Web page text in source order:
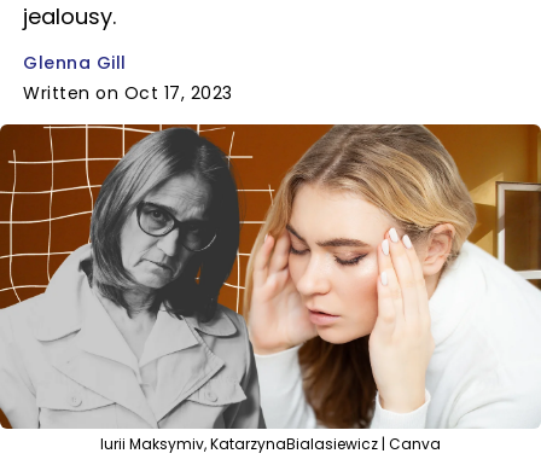
jealousy.
Glenna Gill
Written on Oct 17, 2023
Iurii Maksymiv, KatarzynaBialasiewicz | Canva